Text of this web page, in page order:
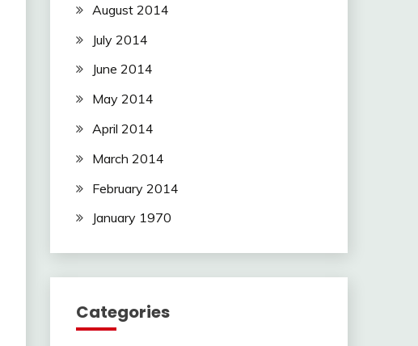
August 2014
July 2014
June 2014
May 2014
April 2014
March 2014
February 2014
January 1970
Categories